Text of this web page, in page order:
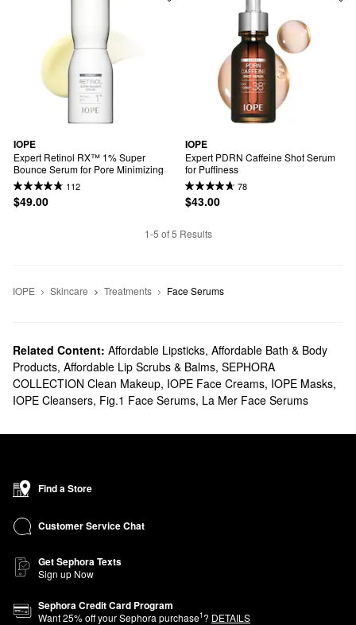
IOPE
Expert Retinol RX™ 1% Super
Bounce Serum for Pore Minimizing
112
$49.00
IOPE
Expert PDRN Caffeine Shot Serum
for Puffiness
78
$43.00
1-5 of 5 Results
IOPE Skincare Treatments Face Serums
Related Content: Affordable Lipsticks, Affordable Bath & Body
Products, Affordable Lip Scrubs & Balms, SEPHORA
COLLECTION Clean Makeup, IOPE Face Creams, IOPE Masks,
IOPE Cleansers, Fig.1 Face Serums, La Mer Face Serums
Find a Store
Customer Service Chat
Get Sephora Texts
Sign up Now
Sephora Credit Card Program
Want25% off your Sephora purchase1? DETAILS